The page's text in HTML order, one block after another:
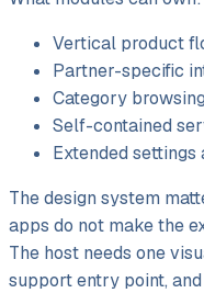
Vertical product
Partner-specific
Category
Self-contained
Extended settings
The design system
apps do not make the
The host needs one
support entry point,